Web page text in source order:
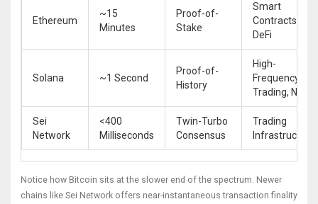
Ethereum
~15
Minutes
Proof-of-
Stake
Smart
Contracts,
DeFi
Solana ~1 Second
Proof-of-
History
High-
Frequency
Trading, NFTs
Sei
Network
<400
Milliseconds
Twin-Turbo
Consensus
Trading
Infrastructure
Notice how Bitcoin sits at the slower end of the spectrum. Newer
chains like Sei Network offers near-instantaneous transaction finality